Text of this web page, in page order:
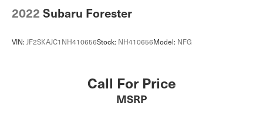
2022 Subaru Forester
VIN: JF2SKAJC1NH410656Stock: NH410656Model: NFG
Call For Price
MSRP